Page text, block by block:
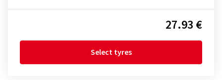
27.93 €
Select tyres